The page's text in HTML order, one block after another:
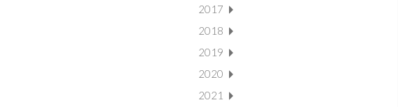
2017
2018
2019
2020
2021